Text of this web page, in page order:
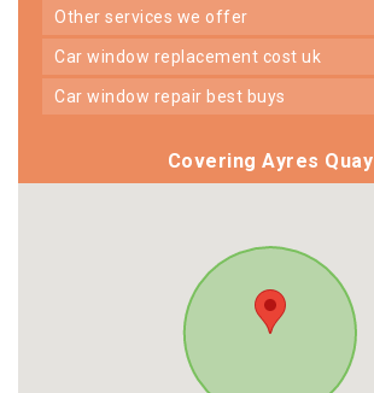
other services we offer
car window replacement cost uk
car window repair best buys
Covering Ayres Quay